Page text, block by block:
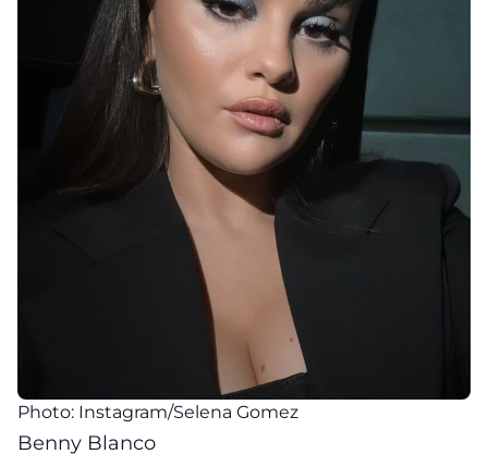
Photo: Instagram/Selena Gomez
Benny Blanco